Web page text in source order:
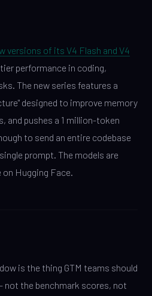
versions of its V4 Flash and V4
performance in coding,
The new series features a
designed to improve memory
and pushes a 1 million-token
to send an entire codebase
prompt. The models are
on Hugging Face.
is the thing GTM teams should
the benchmark scores, not